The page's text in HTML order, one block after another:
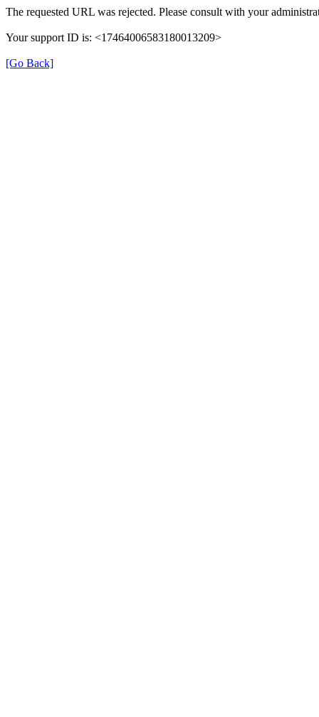
The requested URL was rejected. Please consult with your
Your support ID is: <17464006583180013209>
[Go Back]